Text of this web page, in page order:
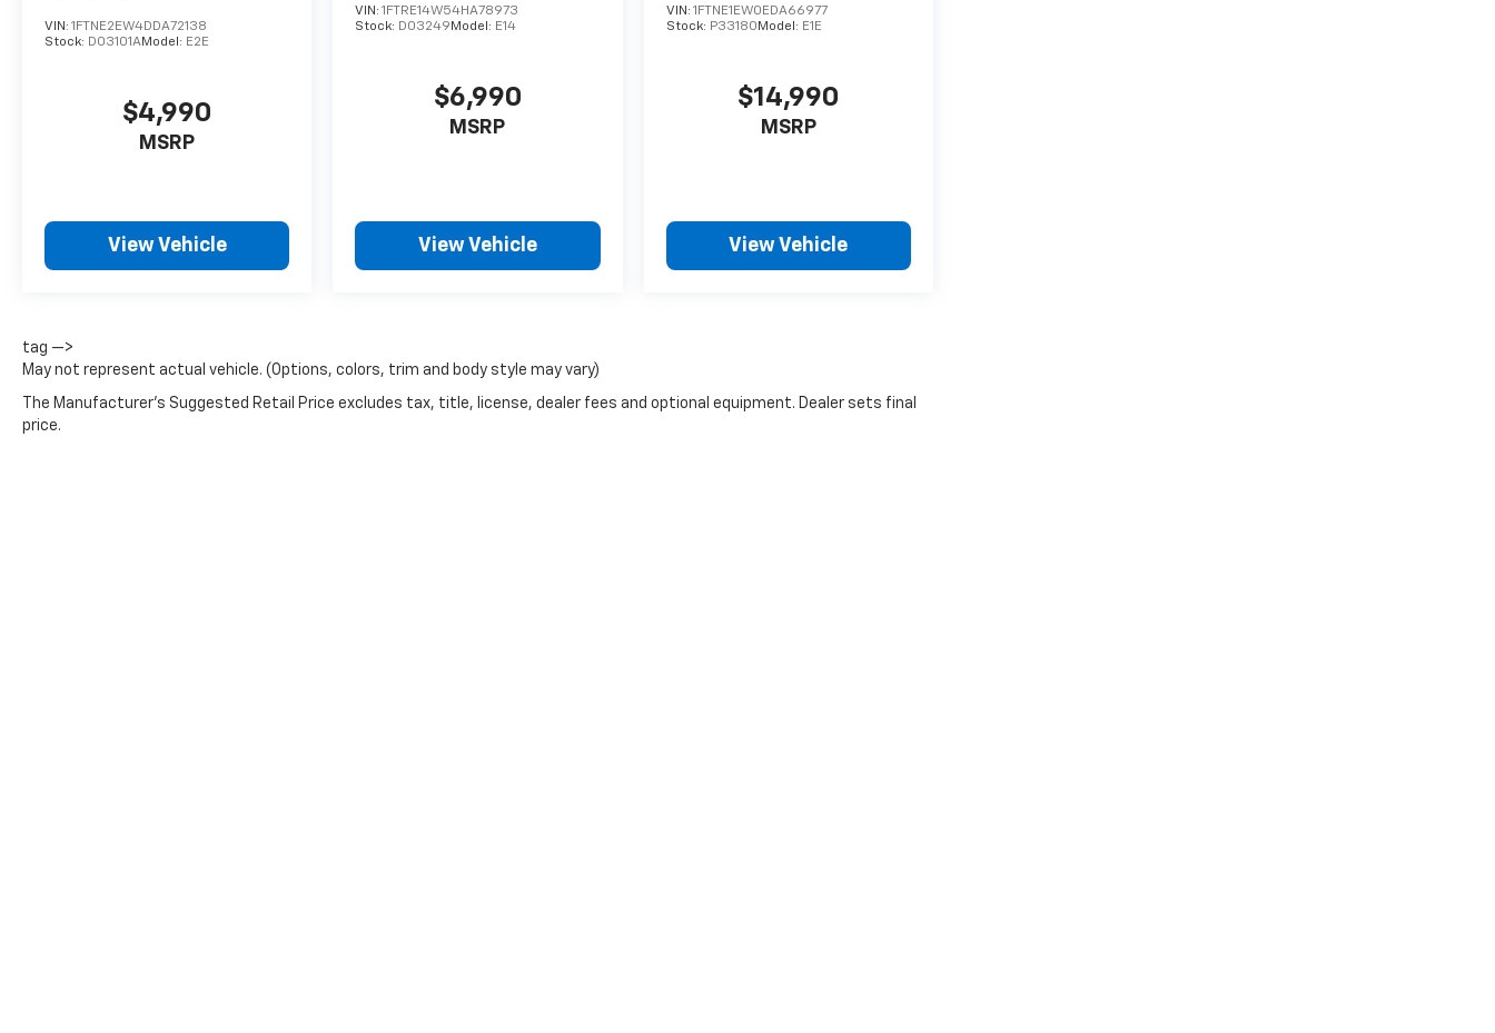
VIN: 1FTNE2EW4DDA72138
Stock: D03101AModel: E2E
$4,990
MSRP
View Vehicle
VIN:1FTRE14W54HA78973
Stock: D03249 Model: E14
$6,990
MSRP
View Vehicle
VIN: 1FTNE1EW0EDA66977
Stock: P33180 Model: E1E
$14,990
MSRP
View Vehicle
tag —>
May not represent actual vehicle. (Options, colors, trim and body style may vary)
The Manufacturer's Suggested Retail Price excludes tax, title, license, dealer fees and optional equipment. Dealer sets final
price.